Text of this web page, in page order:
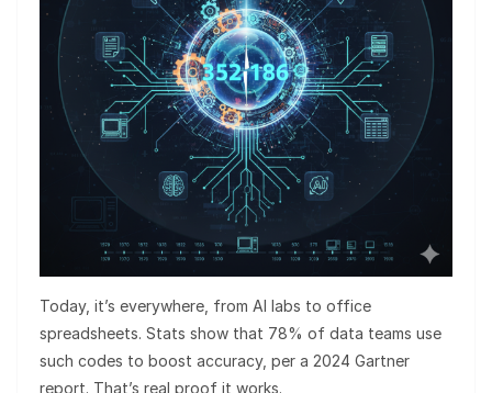
Today, it’s everywhere, from AI labs to office
spreadsheets. Stats show that 78% of data teams use
such codes to boost accuracy, per a 2024 Gartner
report. That’s real proof it works.